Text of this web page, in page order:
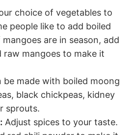
choice of vegetables to
people like to add boiled
are in season, add
raw mangoes to make it
be made with boiled moong
black chickpeas, kidney
sprouts.
Adjust spices to your taste.